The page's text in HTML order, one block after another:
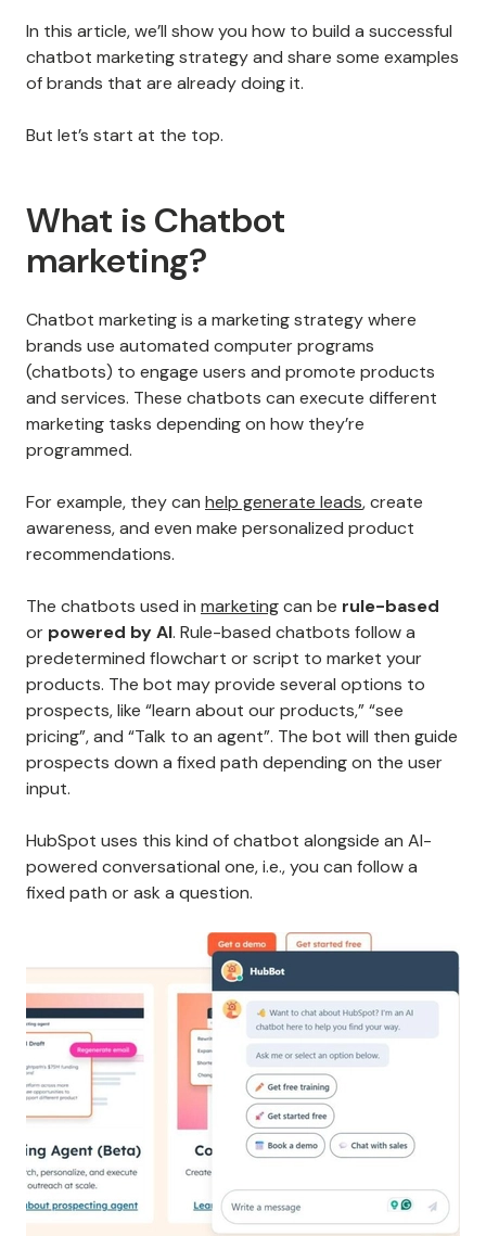
In this article, we’ll show you how to build a successful
chatbot marketing strategy and share some examples
of brands that are already doing it.
But let’s start at the top.
What is Chatbot
marketing?
Chatbot marketing is a marketing strategy where
brands use automated computer programs
(chatbots) to engage users and promote products
and services. These chatbots can execute different
marketing tasks depending on how they’re
programmed.
For example, they can help generate leads, create
awareness, and even make personalized product
recommendations.
The chatbots used in marketingcan be rule-based
or powered by AI. Rule-based chatbots follow a
predetermined flowchart or script to market your
products. The bot may provide several options to
prospects, like “learn about our products,” “see
pricing”, and “Talk to an agent”. The bot will then guide
prospects down a fixed path depending on the user
input.
HubSpot uses this kind of chatbot alongside an AI-
powered conversational one, i.e., you can follow a
fixed path or ask a question.